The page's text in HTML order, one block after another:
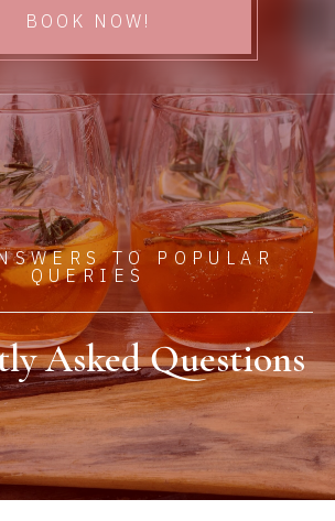
BOOK NOW!
TO POPULAR
QUERIES​
Asked Questions